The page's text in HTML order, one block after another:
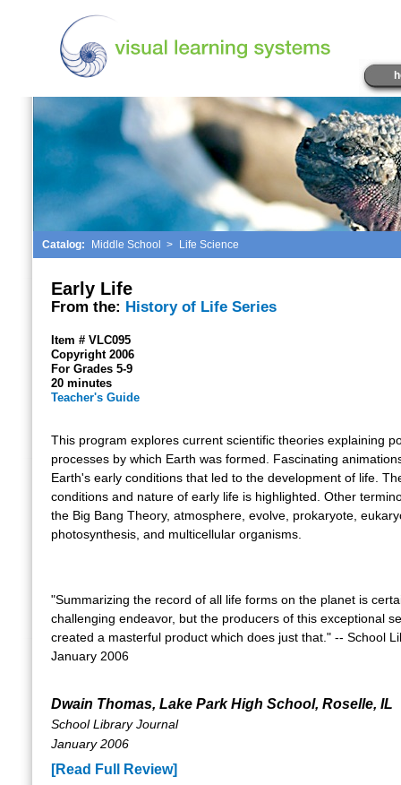
Catalog: Middle School > Life Science
Early Life
From the: History of Life Series
Item # VLC095
Copyright 2006
For Grades 5-9
20 minutes
Teacher's Guide
This program explores current scientific theories explaining
processes by which Earth was formed. Fascinating
Earth's early conditions that led to the development of life.
conditions and nature of early life is highlighted. Other
the Big Bang Theory, atmosphere, evolve, prokaryote,
photosynthesis, and multicellular organisms.
"Summarizing the record of all life forms on the planet is
challenging endeavor, but the producers of this exceptional
created a masterful product which does just that." -- School
January 2006
Dwain Thomas, Lake Park High School, Roselle, IL
School Library Journal
January 2006
[Read Full Review]